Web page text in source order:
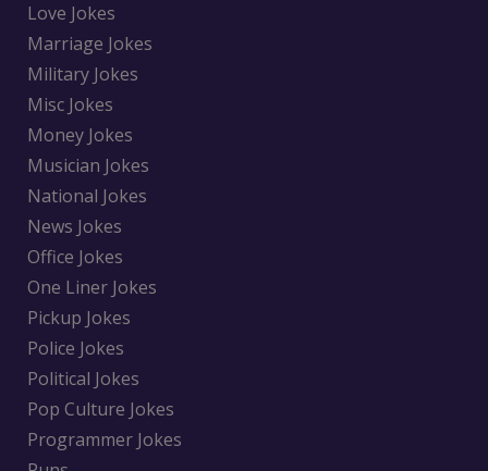
Love Jokes
Marriage Jokes
Military Jokes
Misc Jokes
Money Jokes
Musician Jokes
National Jokes
News Jokes
Office Jokes
One Liner Jokes
Pickup Jokes
Police Jokes
Political Jokes
Pop Culture Jokes
Programmer Jokes